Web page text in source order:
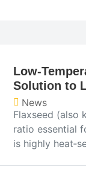
Low-
Solution to
News
Flaxseed (also
ratio essential
is highly